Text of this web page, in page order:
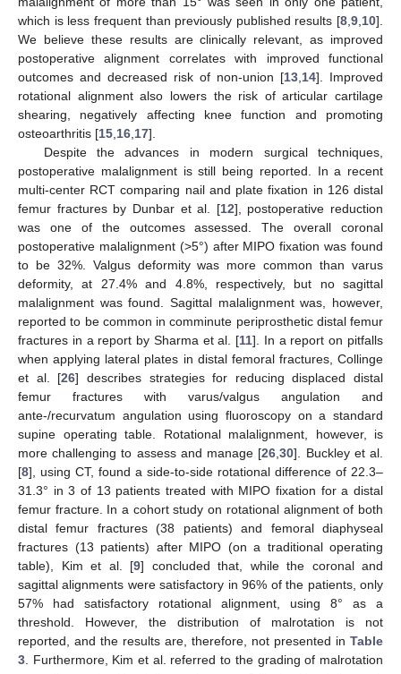
which is less frequent than previously published results [8 9 10].
We believe these results are clinically relevant, as improved
postoperative alignment correlates with improved functional
outcomes and decreased risk of non-union [13 14]. Improved
rotational alignment also lowers the risk of articular cartilage
shearing, negatively affecting knee function and promoting
osteoarthritis [15 16 17].
Despite the advances in modern surgical techniques,
postoperative malalignment is still being reported. In a recent
multi-center RCT comparing nail and plate fixation in 126 distal
femur fractures by Dunbar et al. [12], postoperative reduction
was one of the outcomes assessed. The overall coronal
postoperative malalignment (>5°) after MIPO fixation was found
to be 32%. Valgus deformity was more common than varus
deformity, at 27.4% and 4.8%, respectively, but no sagittal
malalignment was found. Sagittal malalignment was, however,
reported to be common in comminute periprosthetic distal femur
fractures in a report by Sharma et al. [11]. In a report on pitfalls
when applying lateral plates in distal femoral fractures, Collinge
et al. [26] describes strategies for reducing displaced distal
femur fractures with varus/valgus angulation and
ante-/recurvatum angulation using fluoroscopy on a standard
supine operating table. Rotational malalignment, however, is
more challenging to assess and manage [26 ,30]. Buckley et al.
[8], using CT, found a side-to-side rotational difference of 22.3–
31.3° in 3 of 13 patients treated with MIPO fixation for a distal
femur fracture. In a cohort study on rotational alignment of both
distal femur fractures (38 patients) and femoral diaphyseal
fractures (13 patients) after MIPO (on a traditional operating
table), Kim et al. [9] concluded that, while the coronal and
sagittal alignments were satisfactory in 96% of the patients, only
57% had satisfactory rotational alignment, using 8° as a
threshold. However, the distribution of malrotation is not
reported, and the results are, therefore, not presented in Table
3 . Furthermore, Kim et al. referred to the grading of malrotation